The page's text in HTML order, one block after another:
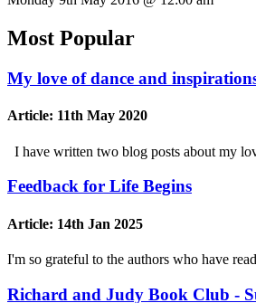
Most Popular
My love of dance and
Article: 11th May 2020
I have written two blog posts about my
Feedback for Life Begins
Article: 14th Jan 2025
I'm so grateful to the authors who have
Richard and Judy Book Club -